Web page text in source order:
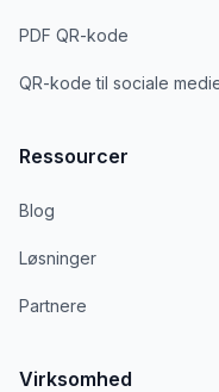
PDF QR-kode
QR-kode til sociale
Ressourcer
Blog
Løsninger
Partnere
Virksomhed